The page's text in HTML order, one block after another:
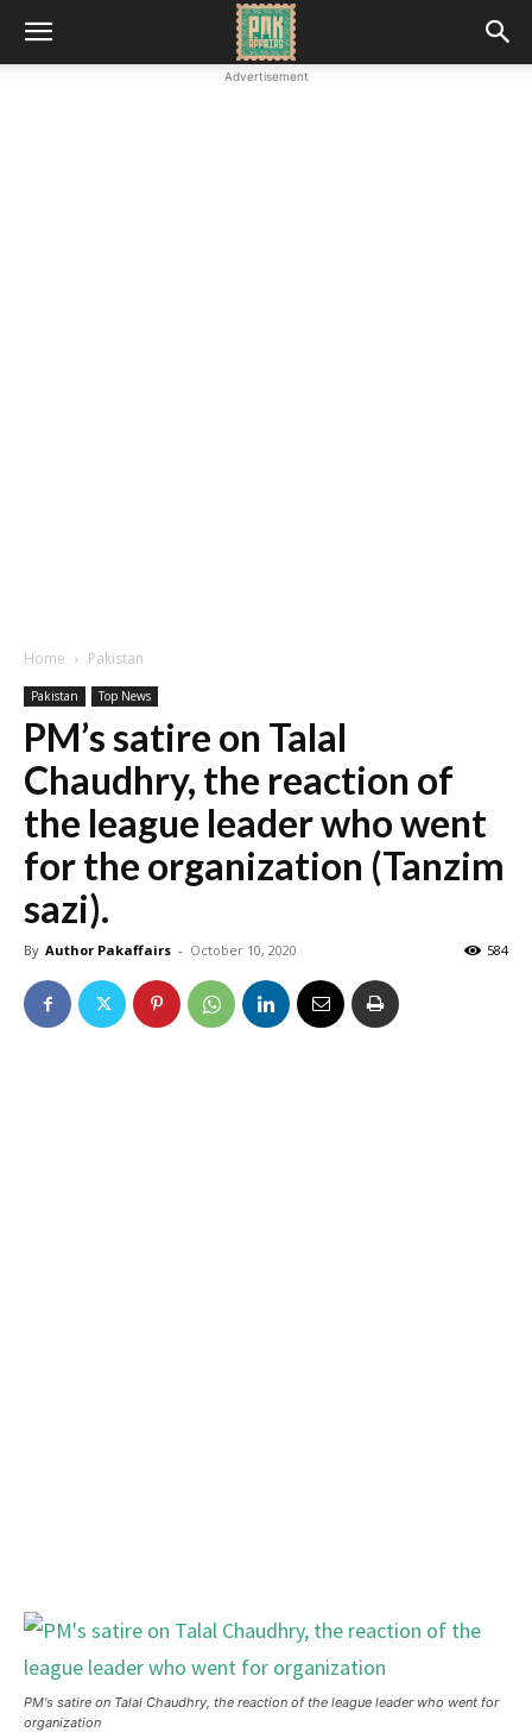
Advertisement
Home Pakistan
Pakistan Top News
PM’s satire on Talal
Chaudhry, the reaction of
the league leader who went
for the organization (Tanzim
sazi).
By Author Pakaffairs - October 10, 2020 584
PM's satire on Talal Chaudhry, the reaction of the league leader who went for
organization